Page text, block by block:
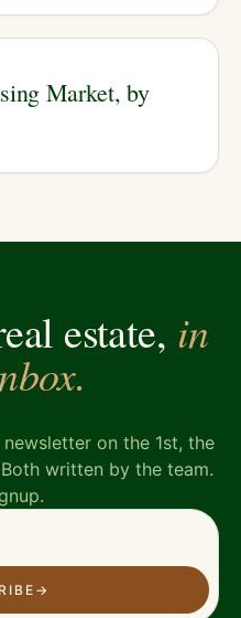
Market, by
estate, in
on the 1st, the
written by the team.
→